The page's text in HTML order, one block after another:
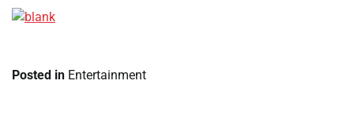
Posted in Entertainment